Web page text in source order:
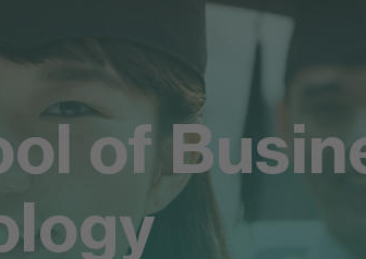
of